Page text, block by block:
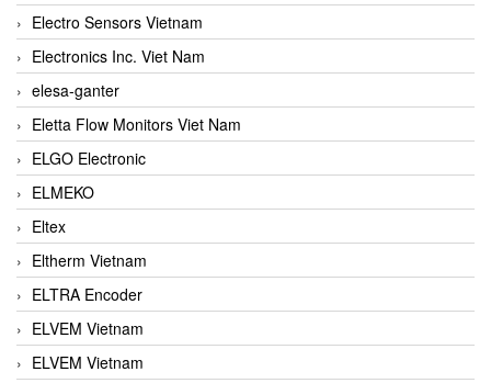
Electro Sensors Vietnam
Electronics Inc. Viet Nam
elesa-ganter
Eletta Flow Monitors Viet Nam
ELGO Electronic
ELMEKO
Eltex
Eltherm Vietnam
ELTRA Encoder
ELVEM Vietnam
ELVEM Vietnam